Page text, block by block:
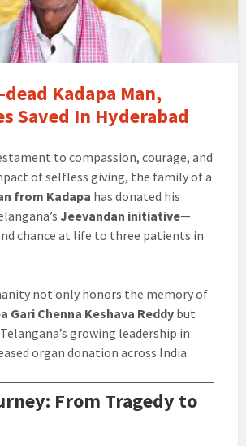
Kadapa Man,
Saved In Hyderabad
to compassion, courage, and
of selfless giving, the family of a
from Kadapa has donated his
Jeevandan initiative—
chance at life to three patients in
not only honors the memory of
Gari Chenna Keshava Reddy but
growing leadership in
organ donation across India.
From Tragedy to